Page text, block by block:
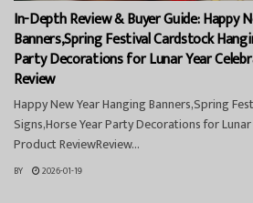
In-Depth Review & Buyer Guide: Happy
Banners,Spring Festival Cardstock
Party Decorations for Lunar Year
Review
Happy New Year Hanging Banners,Spring
Signs,Horse Year Party Decorations for
Product ReviewReview...
BY 2026-01-19